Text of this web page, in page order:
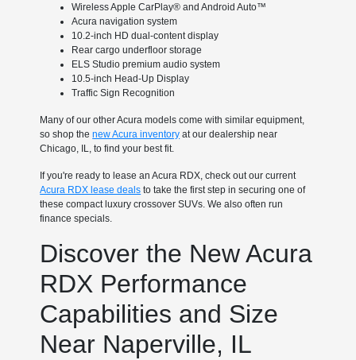
Wireless Apple CarPlay® and Android Auto™
Acura navigation system
10.2-inch HD dual-content display
Rear cargo underfloor storage
ELS Studio premium audio system
10.5-inch Head-Up Display
Traffic Sign Recognition
Many of our other Acura models come with similar equipment,
so shop thenew Acura inventory at our dealership near
Chicago, IL, to find your best fit.
If you're ready to lease an Acura RDX, check out our current
Acura RDX lease deals to take the first step in securing one of
these compact luxury crossover SUVs. We also often run
finance specials.
Discover the New Acura
RDX Performance
Capabilities and Size
Near Naperville, IL